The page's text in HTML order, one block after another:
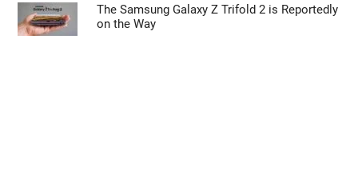
The Samsung Galaxy Z Trifold 2 is Reportedly
on the Way